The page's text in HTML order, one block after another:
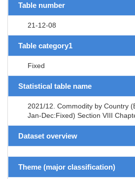
Table number
21-12-08
Table category1
Fixed
Statistical table name
2021/12. Commodity by Country
Jan-Dec:Fixed) Section VIII
Dataset overview
Theme (major classification)